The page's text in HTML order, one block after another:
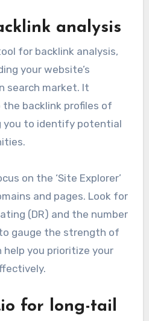
analysis
for backlink analysis,
your website’s
search market. It
backlink profiles of
you to identify potential
on the ‘Site Explorer’
and pages. Look for
(DR) and the number
gauge the strength of
you prioritize your
for long-tail